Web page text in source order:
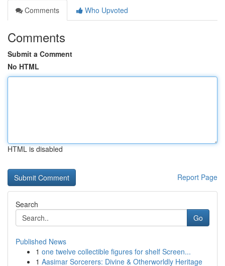
Comments
Who Upvoted
Comments
Submit a Comment
No HTML
HTML is disabled
Report Page
Search
Go
Published News
1 one twelve collectible figures for shelf Screen...
1 Aasimar Sorcerers: Divine & Otherworldly Heritage